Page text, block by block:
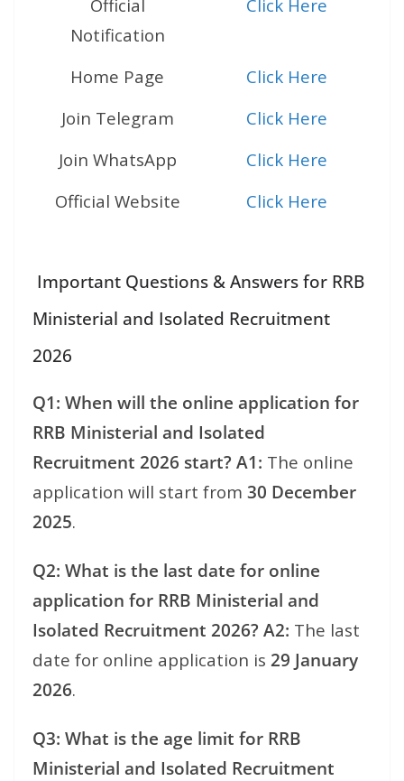
Official
Notification
Click Here
Home Page
Click Here
Join Telegram
Click Here
Join WhatsApp
Click Here
Official Website
Click Here
Important Questions & Answers for RRB
Ministerial and Isolated Recruitment
2026
Q1: When will the online application for
RRB Ministerial and Isolated
Recruitment 2026 start? A1: The online
application will start from 30 December
2025.
Q2: What is the last date for online
application for RRB Ministerial and
Isolated Recruitment 2026? A2: The last
date for online application is 29 January
2026.
Q3: What is the age limit for RRB
Ministerial and Isolated Recruitment